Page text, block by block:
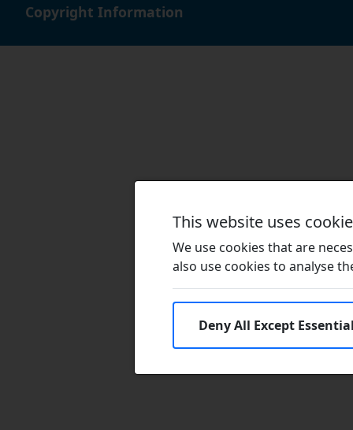
Copyright Information
This website uses
We use cookies that are
also use cookies to analyse
Deny All Except